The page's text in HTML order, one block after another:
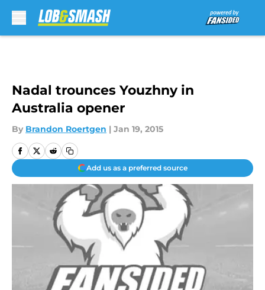
Nadal trounces Youzhny in
Australia opener
By Brandon Roertgen | Jan 19, 2015
Add us as a preferred source